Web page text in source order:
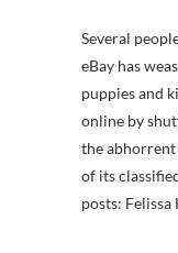
Several
eBay has
puppies and
online by
the
of its
posts: